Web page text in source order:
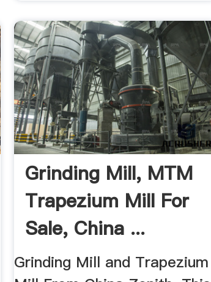
Grinding Mill, MTM
Trapezium Mill For
Sale, China ...
Grinding Mill and Trapezium